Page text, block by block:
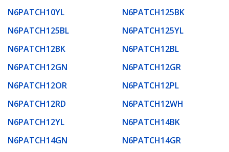
N6PATCH10YL
N6PATCH125BK
N6PATCH125BL
N6PATCH125YL
N6PATCH12BK
N6PATCH12BL
N6PATCH12GN
N6PATCH12GR
N6PATCH12OR
N6PATCH12PL
N6PATCH12RD
N6PATCH12WH
N6PATCH12YL
N6PATCH14BK
N6PATCH14GN
N6PATCH14GR